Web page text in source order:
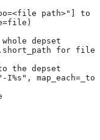
path>"] to
depset
for file
the depset
I%s",